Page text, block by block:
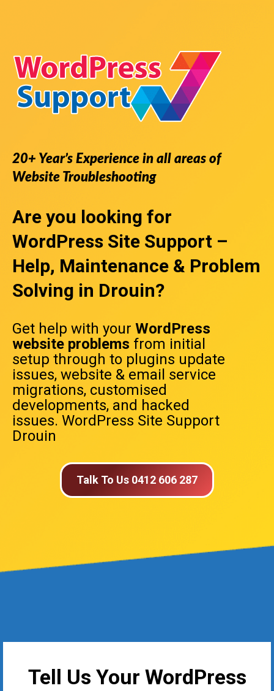
20+ Year’s Experience in all areas of
Website Troubleshooting
Are you looking for
WordPress Site Support –
Help, Maintenance & Problem
Solving in Drouin?
Get help with your WordPress
website problems from initial
setup through to plugins update
issues, website & email service
migrations, customised
developments, and hacked
issues. WordPress Site Support
Drouin
Talk To Us 0412 606 287
Tell Us Your WordPress